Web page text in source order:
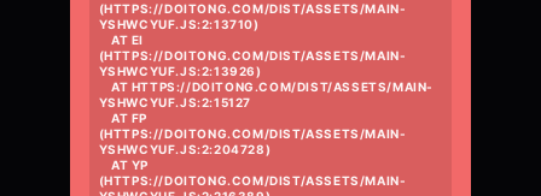
(HTTPS://DOITONG.COM/DIST/ASSETS/MAIN-
YSHWCYUF.JS:2:13710)
(HTTPS://DOITONG.COM/DIST/ASSETS/MAIN-
YSHWCYUF.JS:2:13926)
YSHWCYUF.JS:2:15127
(HTTPS://DOITONG.COM/DIST/ASSETS/MAIN-
YSHWCYUF.JS:2:204728)
(HTTPS://DOITONG.COM/DIST/ASSETS/MAIN-